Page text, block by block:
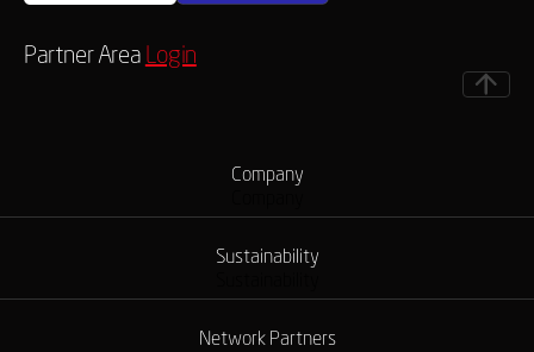
Partner Area Login
Company
Sustainability
Network Partners